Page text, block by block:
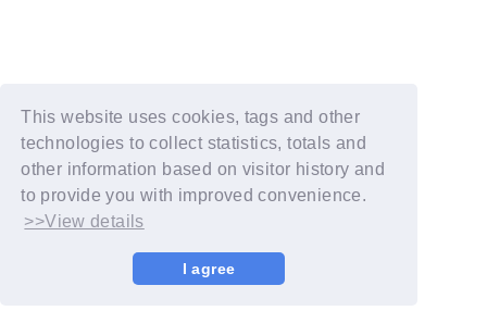
This website uses cookies, tags and other
technologies to collect statistics, totals and
other information based on visitor history and
to provide you with improved convenience.
>>View details
I agree
© YOSHIMOTO KOGYO / Fanplus